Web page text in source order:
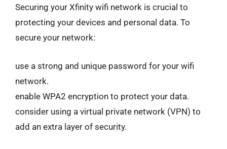
Securing your Xfinity wifi network is crucial to
protecting your devices and personal data. To
secure your network:
use a strong and unique password for your wifi
network.
enable WPA2 encryption to protect your data.
consider using a virtual private network (VPN) to
add an extra layer of security.